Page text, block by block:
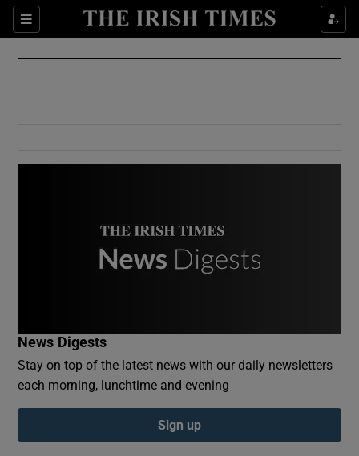
Sections
Show Culture sub sections
Show Environment sub sections
Show Podcasts sub sections
News Digests
Stay on top of the latest news with our daily newsletters
each morning, lunchtime and evening
Sign up